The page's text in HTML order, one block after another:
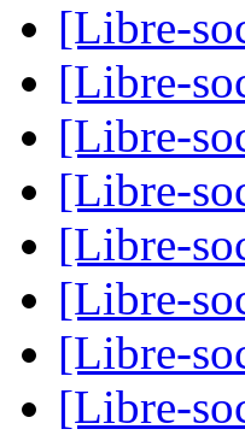
[Libre-
[Libre-
[Libre-
[Libre-
[Libre-
[Libre-
[Libre-
[Libre-